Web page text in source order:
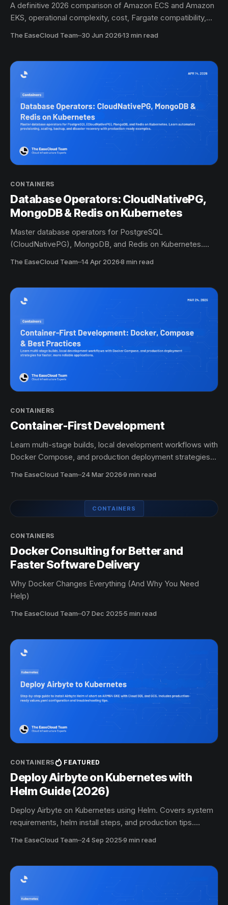
A definitive 2026 comparison of Amazon ECS and Amazon
EKS, operational complexity, cost, Fargate compatibility,
The EaseCloud Team · 30 Jun 202613 min read
CONTAINERS
Database Operators: CloudNativePG,
MongoDB & Redis on Kubernetes
Master database operators for PostgreSQL
(CloudNativePG), MongoDB, and Redis on Kubernetes.
disaster recovery with production-ready examples.
The EaseCloud Team ·14 Apr 20268 min read
CONTAINERS
Container-First Development
Learn multi-stage builds, local development workflows with
Docker Compose, and production deployment strategies
The EaseCloud Team · 24 Mar 20269 min read
CONTAINERS
CONTAINERS
Docker Consulting for Better and
Faster Software Delivery
Why Docker Changes Everything (And Why You Need
Help)
The EaseCloud Team ·07 Dec 2025 5 min read
CONTAINERS FEATURED
Deploy Airbyte on Kubernetes with
Helm Guide (2026)
Deploy Airbyte on Kubernetes using Helm. Covers system
requirements, helm install steps, and production tips.
The EaseCloud Team · 24 Sep 20259 min read